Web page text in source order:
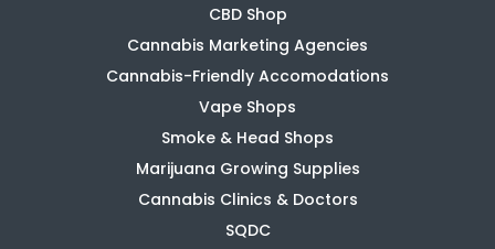
CBD Shop
Cannabis Marketing Agencies
Cannabis-Friendly Accomodations
Vape Shops
Smoke & Head Shops
Marijuana Growing Supplies
Cannabis Clinics & Doctors
SQDC